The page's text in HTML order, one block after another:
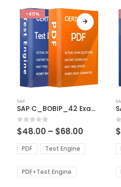
-40%
product
has
multiple
variants.
The
options
be
SAP
SAP C_BOBIP_42 Exam Dumps
0out of 5
$48.00 – $68.00
$48.00
through
PDF Test Engine
PDF+Test Engine
0
$